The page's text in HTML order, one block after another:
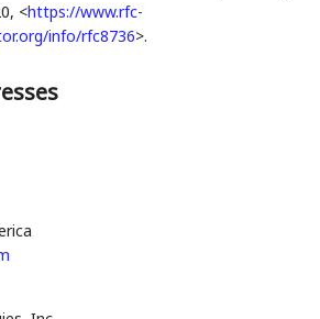
, <https://www.rfc-
info/rfc8736>.